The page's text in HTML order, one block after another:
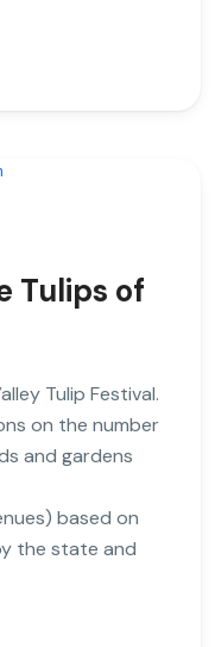
Tulips of
Tulip Festival.
on the number
and gardens
based on
the state and